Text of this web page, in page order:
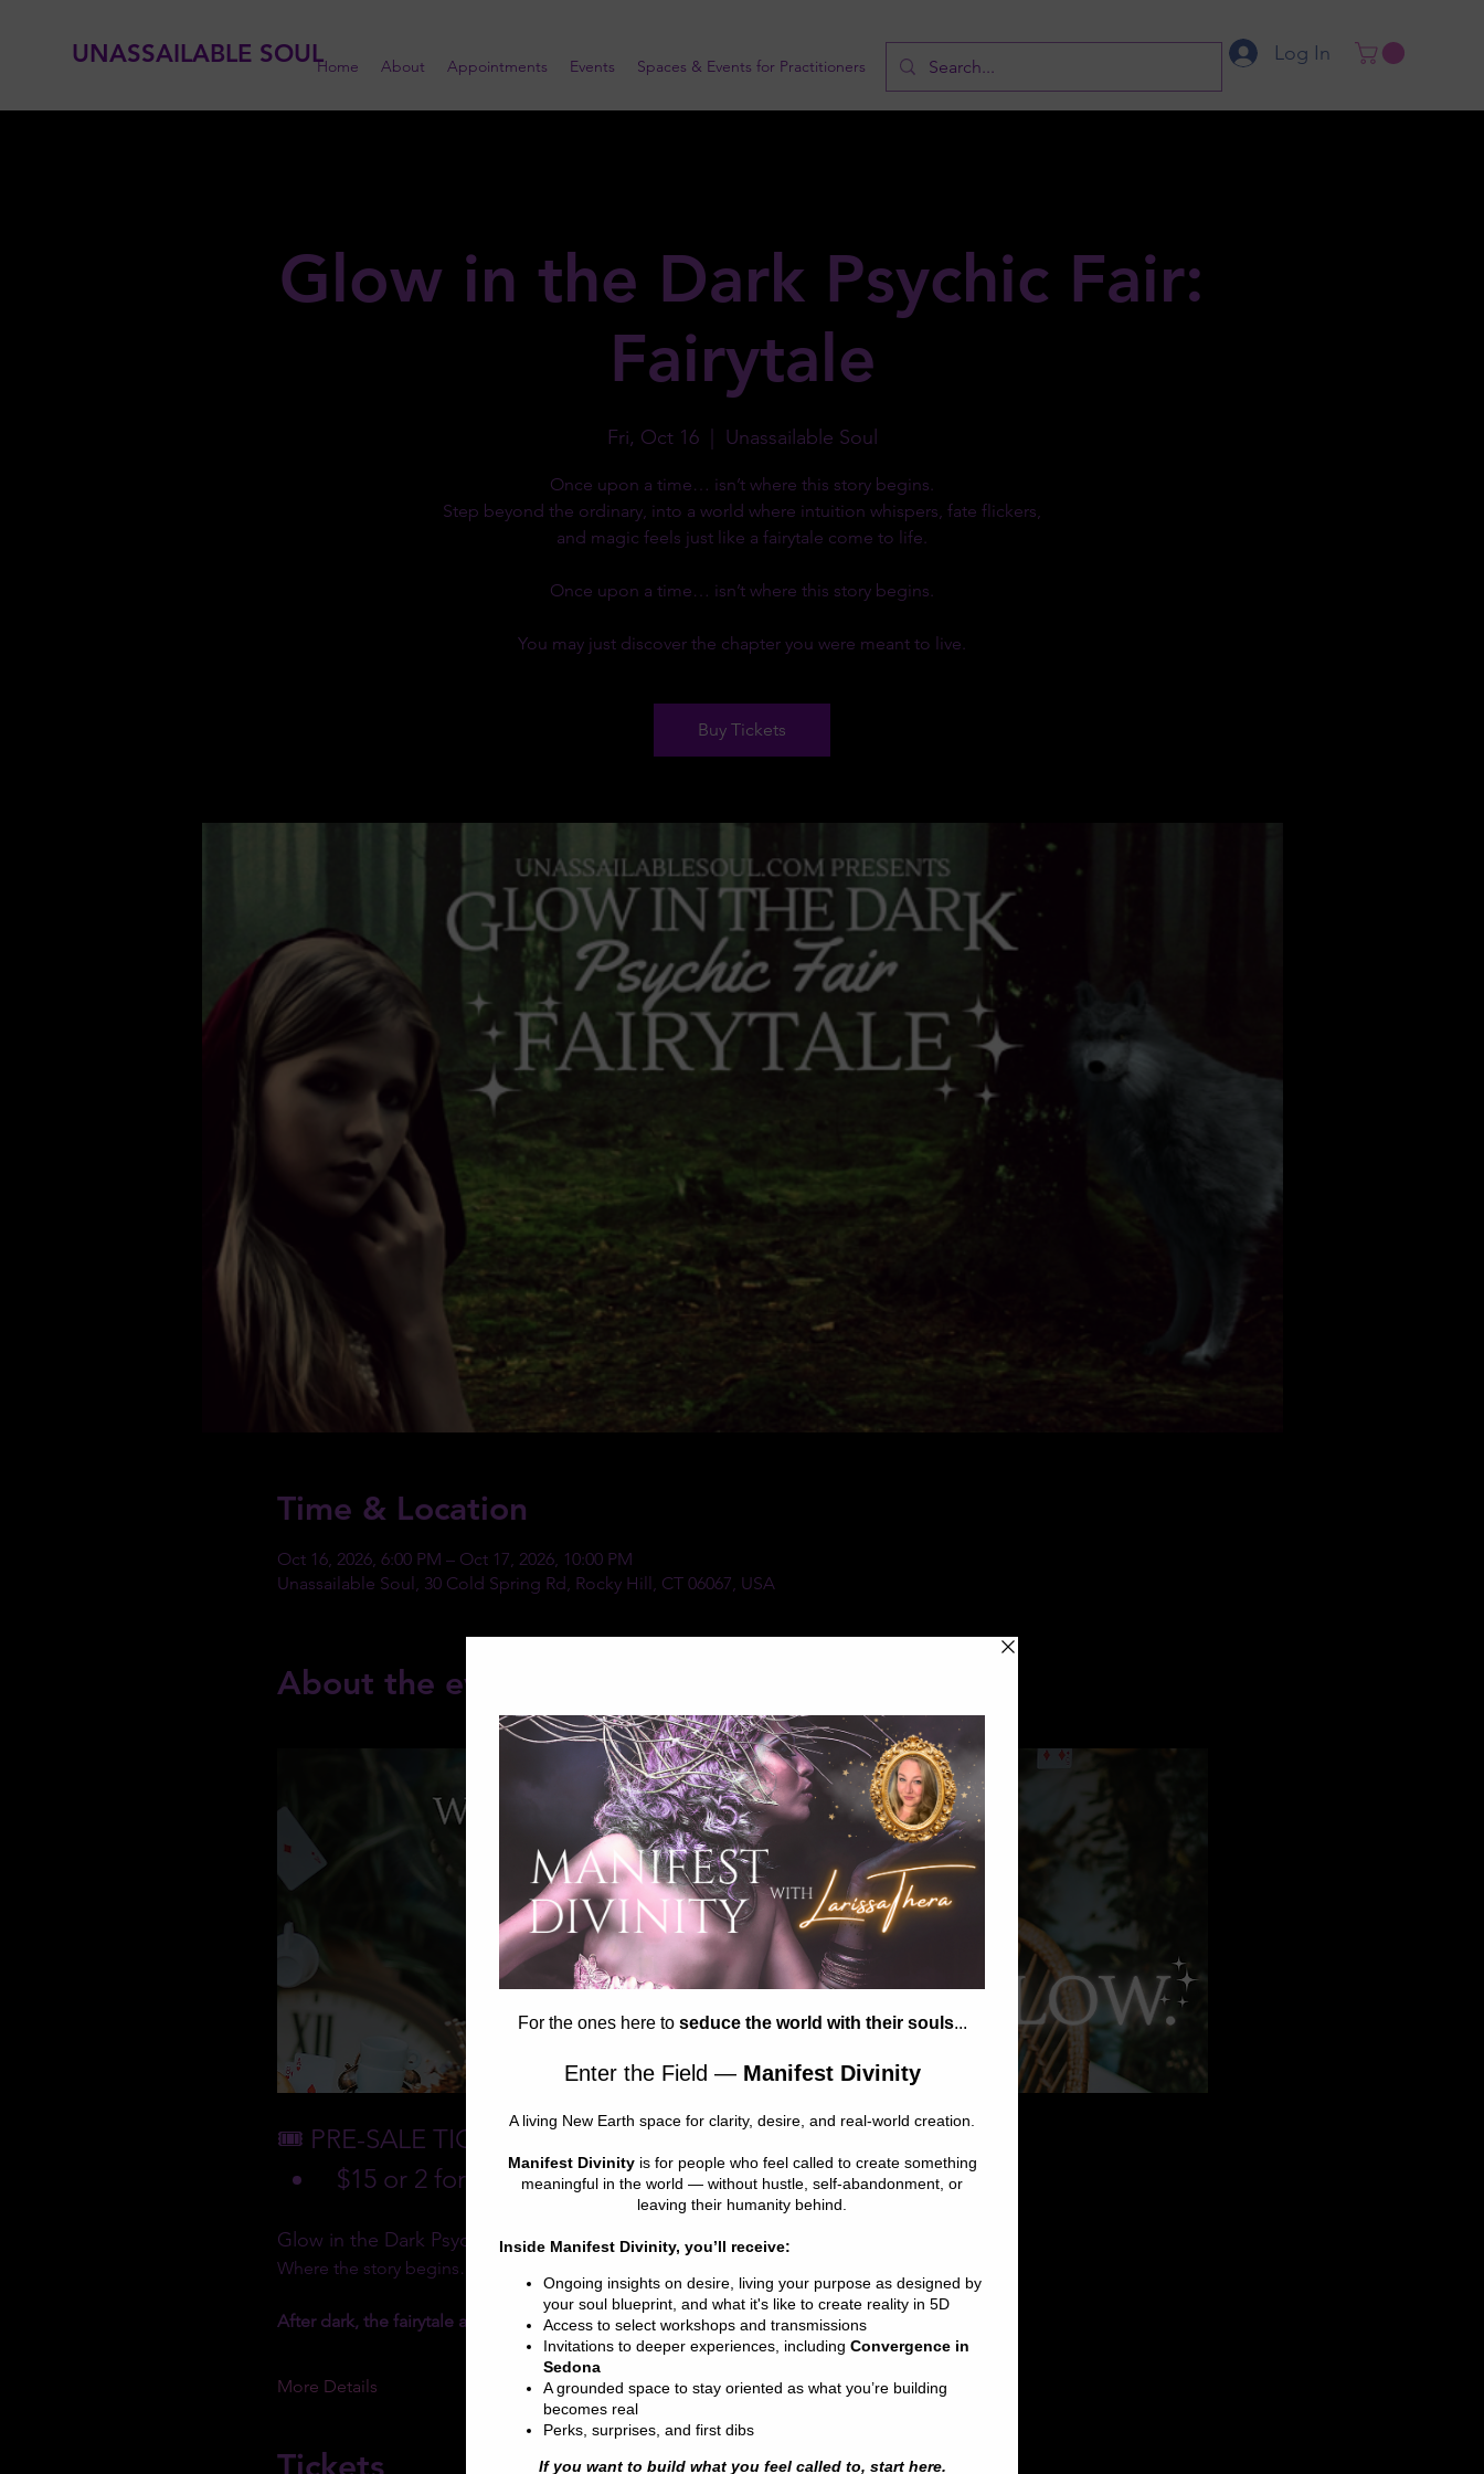
UNASSAILABLE SOULHome About Appointments Events Spaces & Events for Practitioners
Log In
Glow in the Dark Psychic Fair:
Fairytale
Fri, Oct 16
  |
Unassailable Soul
Once upon a time… isn’t where this story begins.
Step beyond the ordinary, into a world where intuition whispers, fate flickers,
and magic feels just like a fairytale come to life.
Once upon a time… isn’t where this story begins.
You may just discover the chapter you were meant to live.
Buy Tickets
Time & Location
Oct 16, 2026, 6:00 PM – Oct 17, 2026, 10:00 PM
Unassailable Soul, 30 Cold Spring Rd, Rocky Hill, CT 06067, USA
About the event
🎟️ PRE-SALE TICKETS
$15 or 2 for $25
Glow in the Dark Psychic Fair: Fairytale
Where the story begins… to glow.
After dark, the fairytale awakens.
More Details